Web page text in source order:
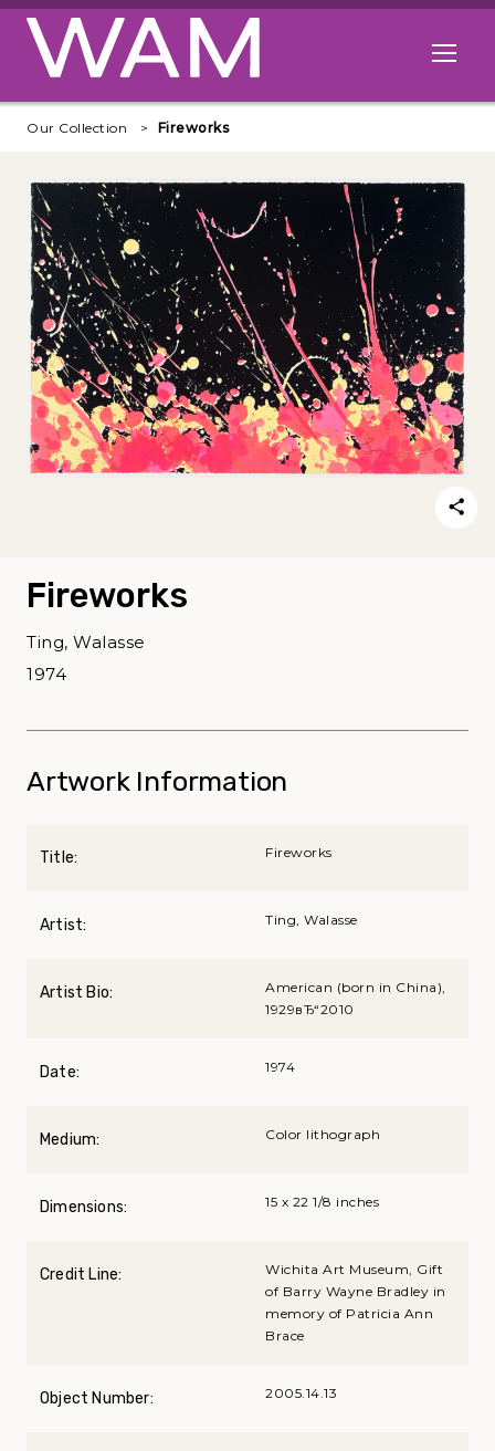
Skip to main content
Open
Our Collection Fireworks
Fireworks
Ting, Walasse
1974
Artwork Information
Title: Fireworks
Artist: Ting, Walasse
Artist Bio:
American (born in China),
1929вЂ“2010
Date: 1974
Medium: Color lithograph
Dimensions: 15 x 22 1/8 inches
Credit Line:
Wichita Art Museum, Gift
of Barry Wayne Bradley in
memory of Patricia Ann
Brace
Object Number: 2005.14.13